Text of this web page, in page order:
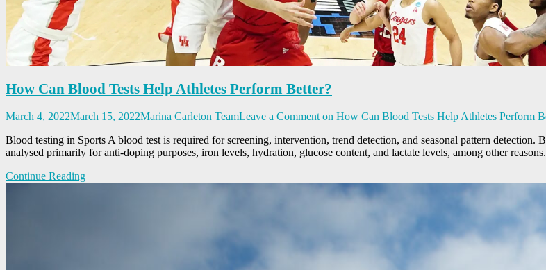
How Can Blood Tests Help Athletes Perform Better?
March 4, 2022March 15, 2022Marina Carleton TeamLeave a Comment on How Can Blood Tests Help Athletes Perform
Blood testing in Sports A blood test is required for screening, intervention, trend detection, and seasonal pattern detection.
analysed primarily for anti-doping purposes, iron levels, hydration, glucose content, and lactate levels, among other
Continue Reading